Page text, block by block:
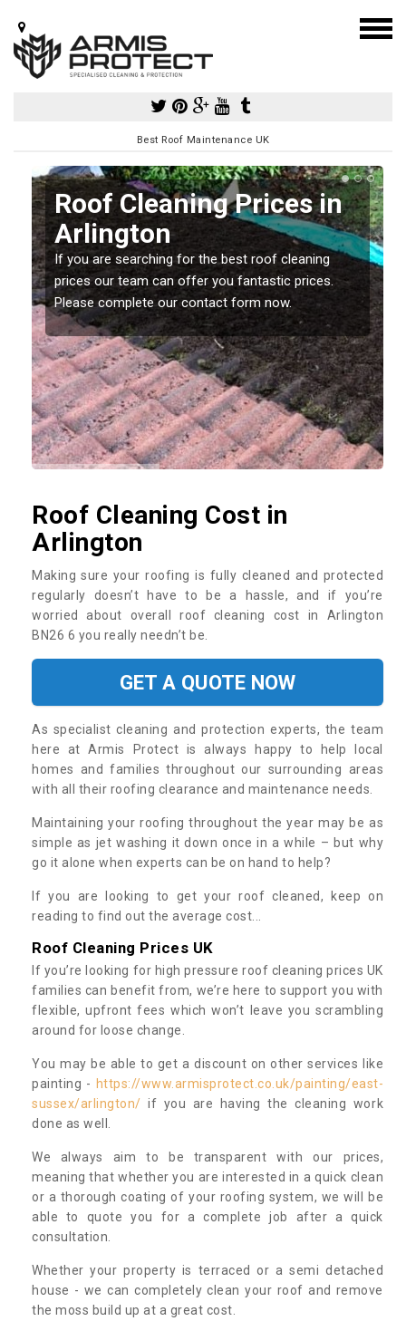
Best Roof Maintenance UK
Roof Cleaning Prices in
Arlington
If you are searching for the best roof cleaning
prices our team can offer you fantastic prices.
Please complete our contact form now.
Roof Cleaning Cost in
Arlington
Making sure your roofing is fully cleaned and protected
regularly doesn’t have to be a hassle, and if you’re
worried about overall roof cleaning cost in Arlington
BN26 6 you really needn’t be.
GET A QUOTE NOW
As specialist cleaning and protection experts, the team
here at Armis Protect is always happy to help local
homes and families throughout our surrounding areas
with all their roofing clearance and maintenance needs.
Maintaining your roofing throughout the year may be as
simple as jet washing it down once in a while – but why
go it alone when experts can be on hand to help?
If you are looking to get your roof cleaned, keep on
reading to find out the average cost...
Roof Cleaning Prices UK
If you’re looking for high pressure roof cleaning prices UK
families can benefit from, we’re here to support you with
flexible, upfront fees which won’t leave you scrambling
around for loose change.
You may be able to get a discount on other services like
painting - https://www.armisprotect.co.uk/painting/east-
sussex/arlington/ if you are having the cleaning work
done as well.
We always aim to be transparent with our prices,
meaning that whether you are interested in a quick clean
or a thorough coating of your roofing system, we will be
able to quote you for a complete job after a quick
consultation.
Whether your property is terraced or a semi detached
house - we can completely clean your roof and remove
the moss build up at a great cost.